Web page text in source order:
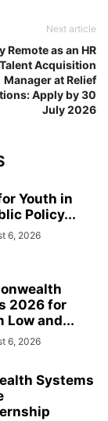
Next article
Remote as an HR
Acquisition
Manager at Relief
Apply by 30
July 2026
Youth in
Policy...
6, 2026
2026 for
Low and...
6, 2026
Systems